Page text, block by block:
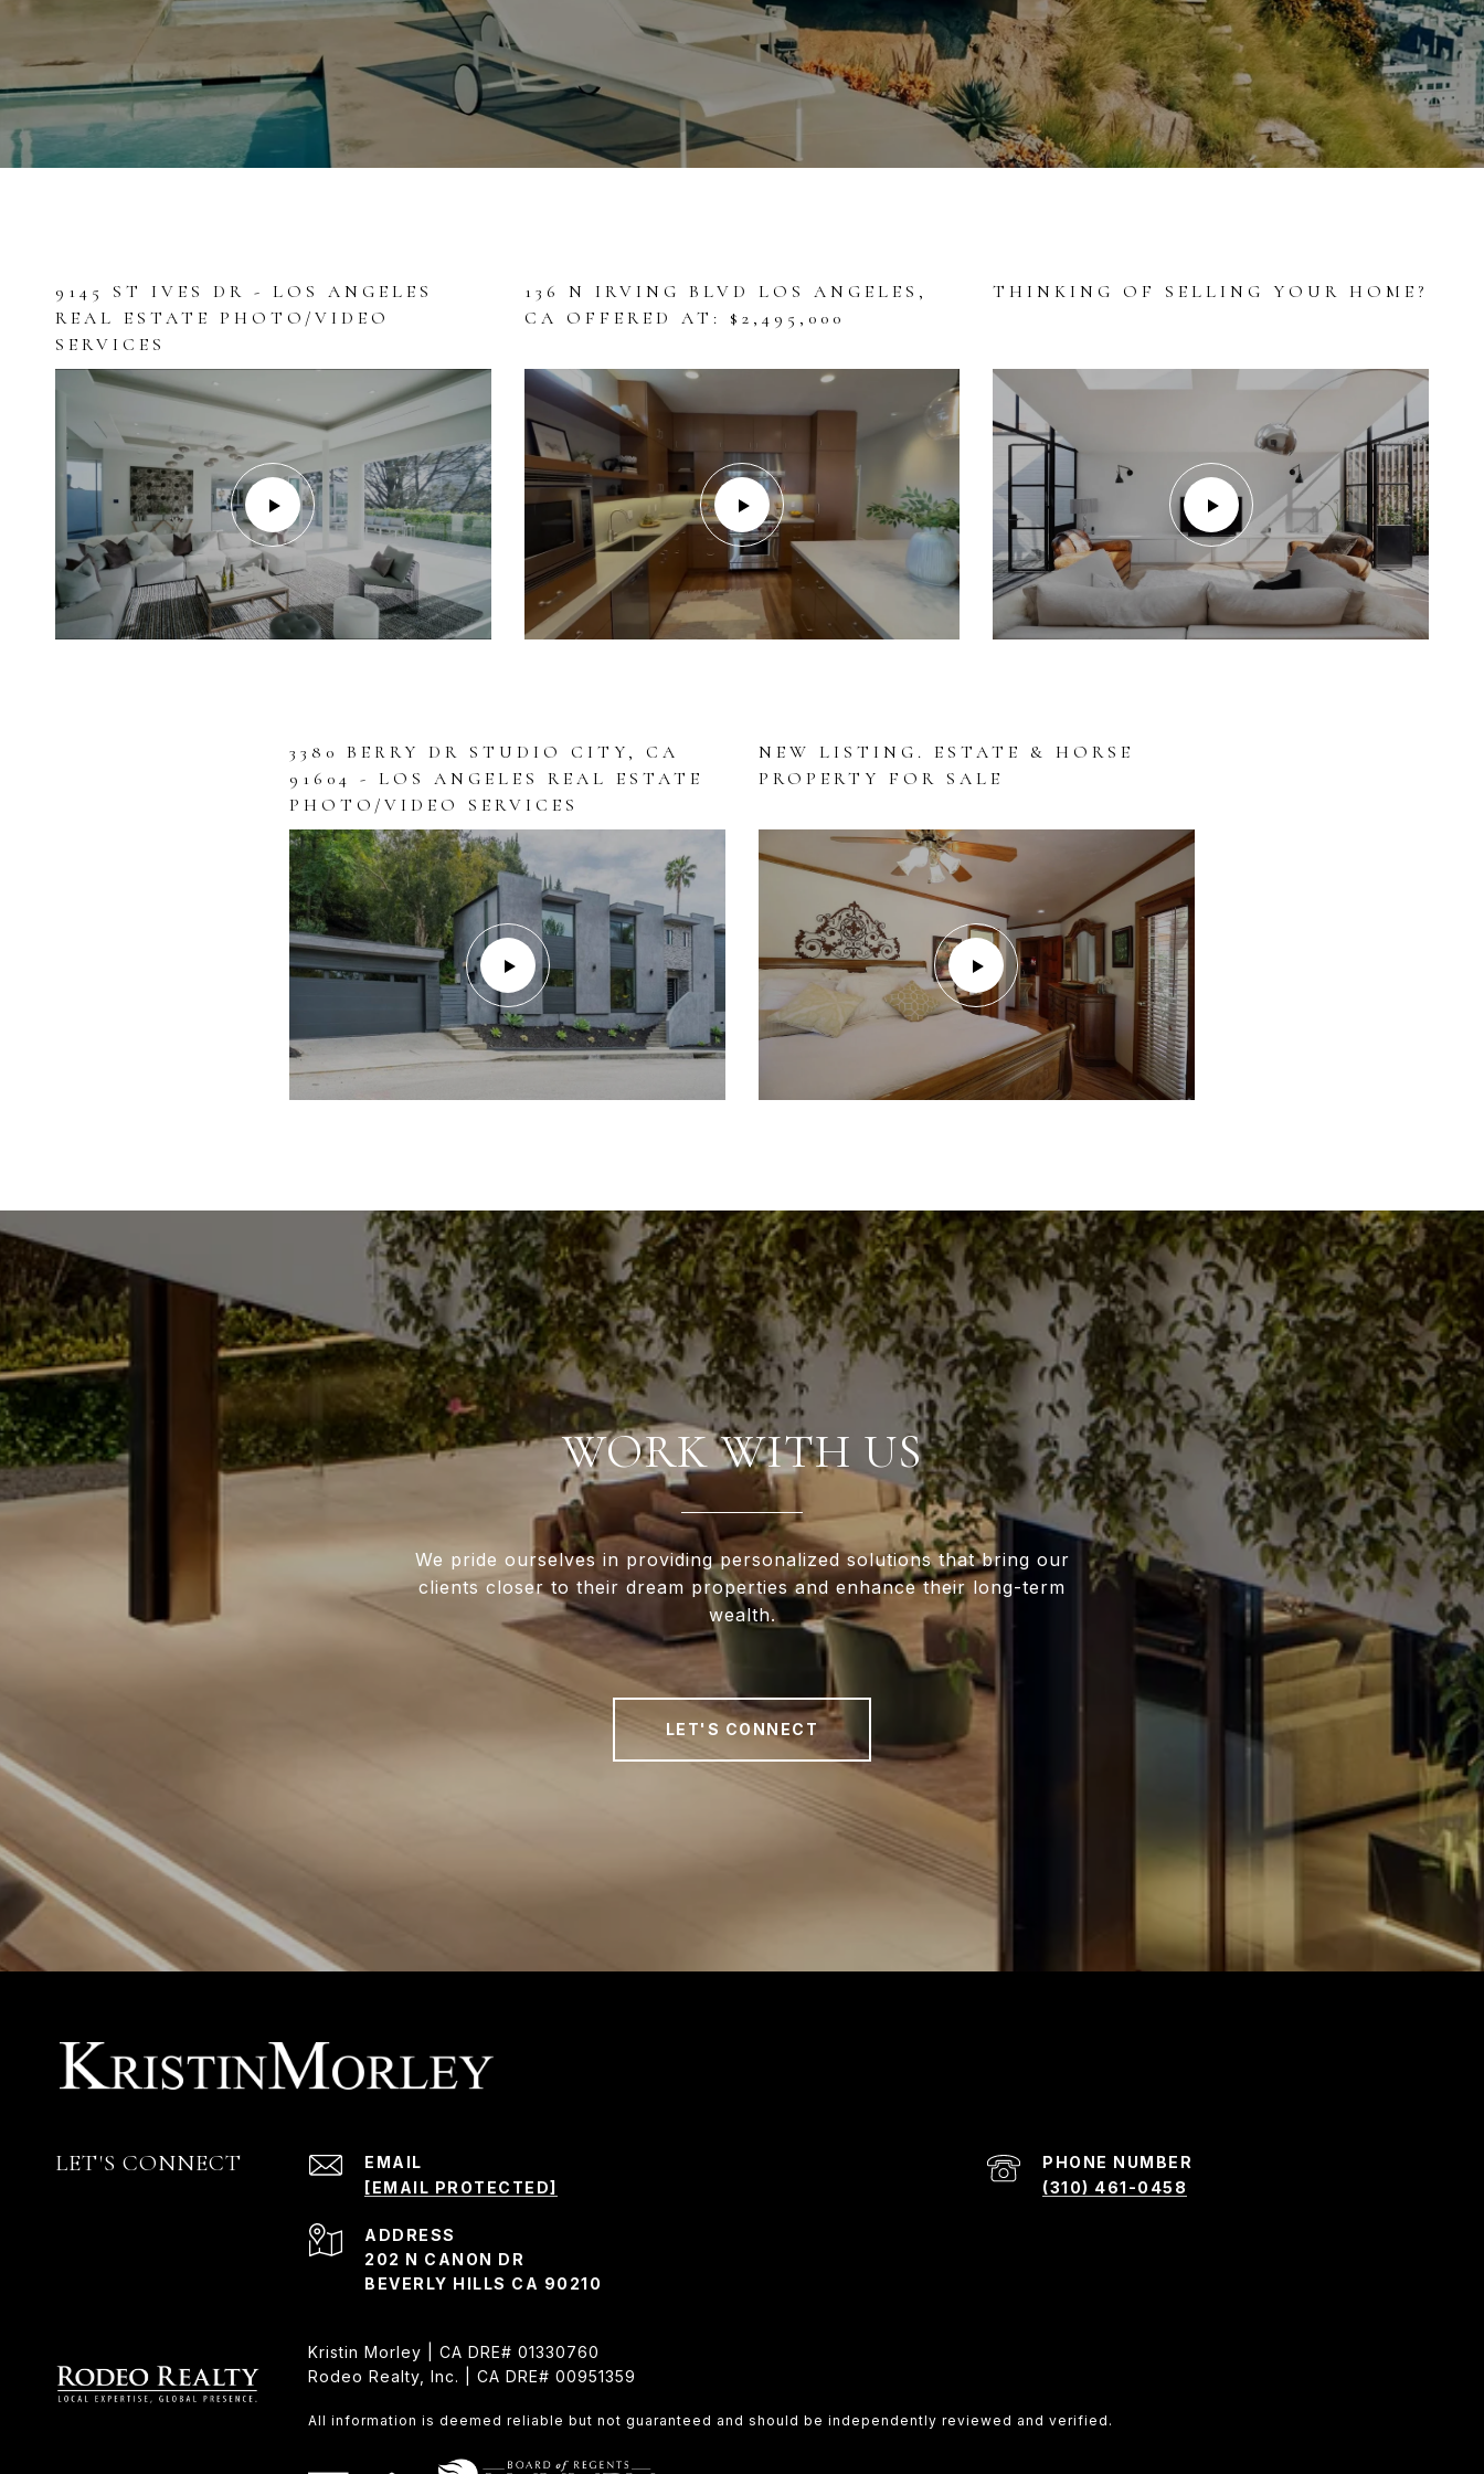
9145 ST IVES DR - LOS ANGELES
REAL ESTATE PHOTO/VIDEO
SERVICES
136 N IRVING BLVD LOS ANGELES,
CA OFFERED AT: $2,495,000
THINKING OF SELLING YOUR HOME?
3380 BERRY DR STUDIO CITY, CA
91604 - LOS ANGELES REAL ESTATE
PHOTO/VIDEO SERVICES
NEW LISTING. ESTATE & HORSE
PROPERTY FOR SALE
WORK WITH US
We pride ourselves in providing personalized solutions that bring our
clients closer to their dream properties and enhance their long-term
wealth.
LET'S CONNECT
LET'S CONNECT
EMAIL
[EMAIL PROTECTED]
PHONE NUMBER
(310) 461-0458
ADDRESS
202 N CANON DR
BEVERLY HILLS CA 90210
Kristin Morley | CA DRE# 01330760
Rodeo Realty, Inc. | CA DRE# 00951359
All information is deemed reliable but not guaranteed and should be independently reviewed and verified.